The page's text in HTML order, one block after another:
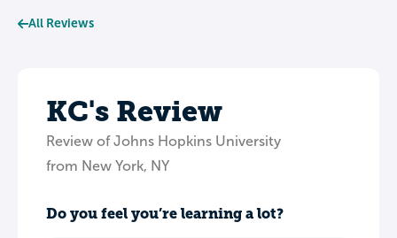
All Reviews
KC's Review
Review of Johns Hopkins University
from New York, NY
Do you feel you’re learning a lot?